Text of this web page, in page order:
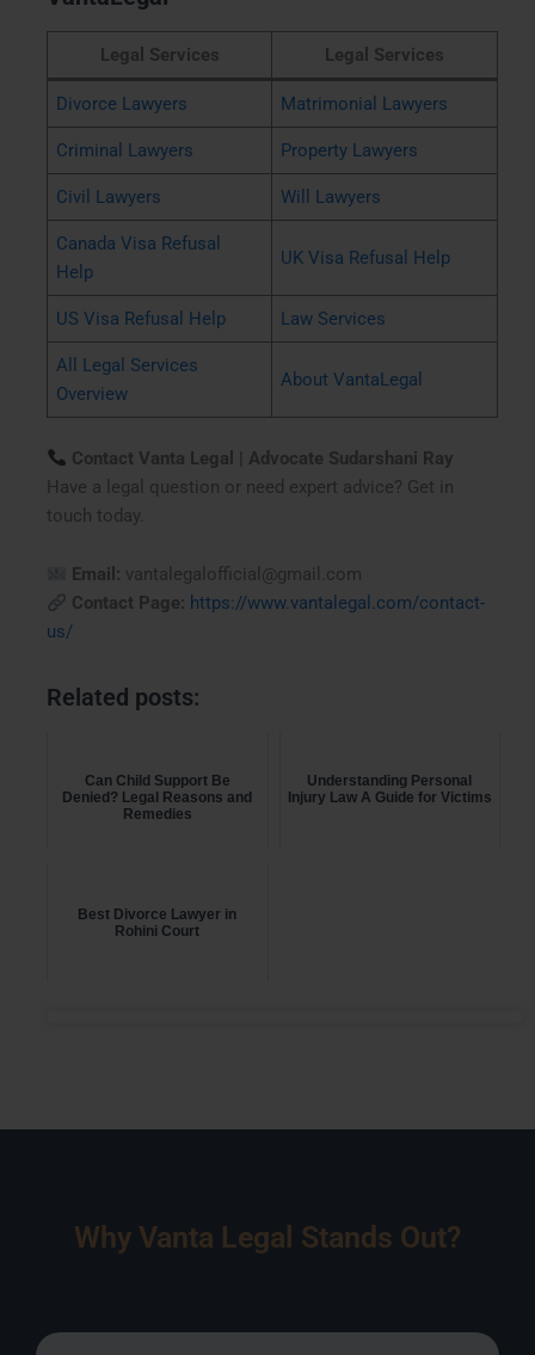
Legal Services Legal Services
Divorce Lawyers Matrimonial Lawyers
Criminal Lawyers Property Lawyers
Civil Lawyers Will Lawyers
Canada Visa Refusal
Help
UK Visa Refusal Help
US Visa Refusal Help Law Services
All Legal Services
Overview
About VantaLegal
Contact Vanta Legal | Advocate Sudarshani Ray
Have a legal question or need expert advice? Get in
touch today.
Email: vantalegalofficial@gmail.com
Contact Page: https://www.vantalegal.com/contact-
us/
Related posts:
Can Child Support Be
Denied? Legal Reasons and
Remedies
Understanding Personal
Injury Law A Guide for Victims
Best Divorce Lawyer in
Rohini Court
Why Vanta Legal Stands Out?